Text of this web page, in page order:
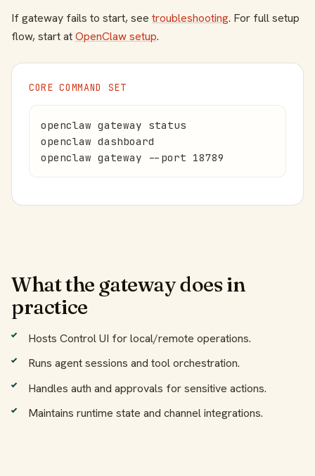
If gateway fails to start, see troubleshooting. For full setup
flow, start atOpenClaw setup.
CORE COMMAND SET
openclaw gateway status
openclaw dashboard
openclaw gateway --port 18789
What the gateway does in
practice
Hosts Control UI for local/remote operations.
Runs agent sessions and tool orchestration.
Handles auth and approvals for sensitive actions.
Maintains runtime state and channel integrations.